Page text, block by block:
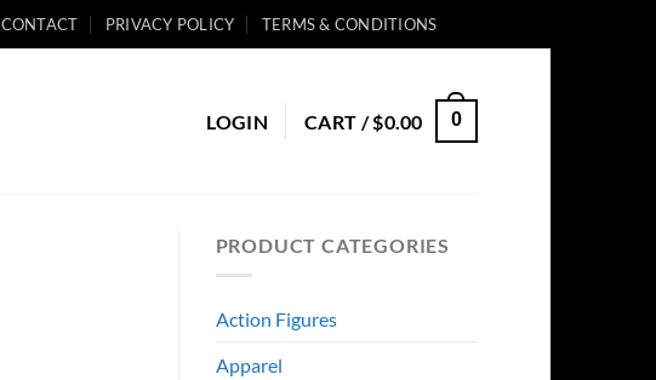
CONTACT PRIVACY POLICY TERMS & CONDITIONS
LOGIN CART /$0.00 0
PRODUCT CATEGORIES
Action Figures
Apparel